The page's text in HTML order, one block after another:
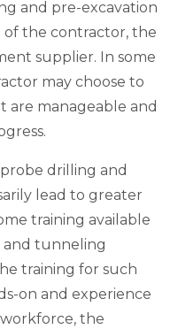
and pre-excavation
the contractor, the
supplier. In some
may choose to
are manageable and
drilling and
lead to greater
training available
and tunneling
training for such
on and experience
the